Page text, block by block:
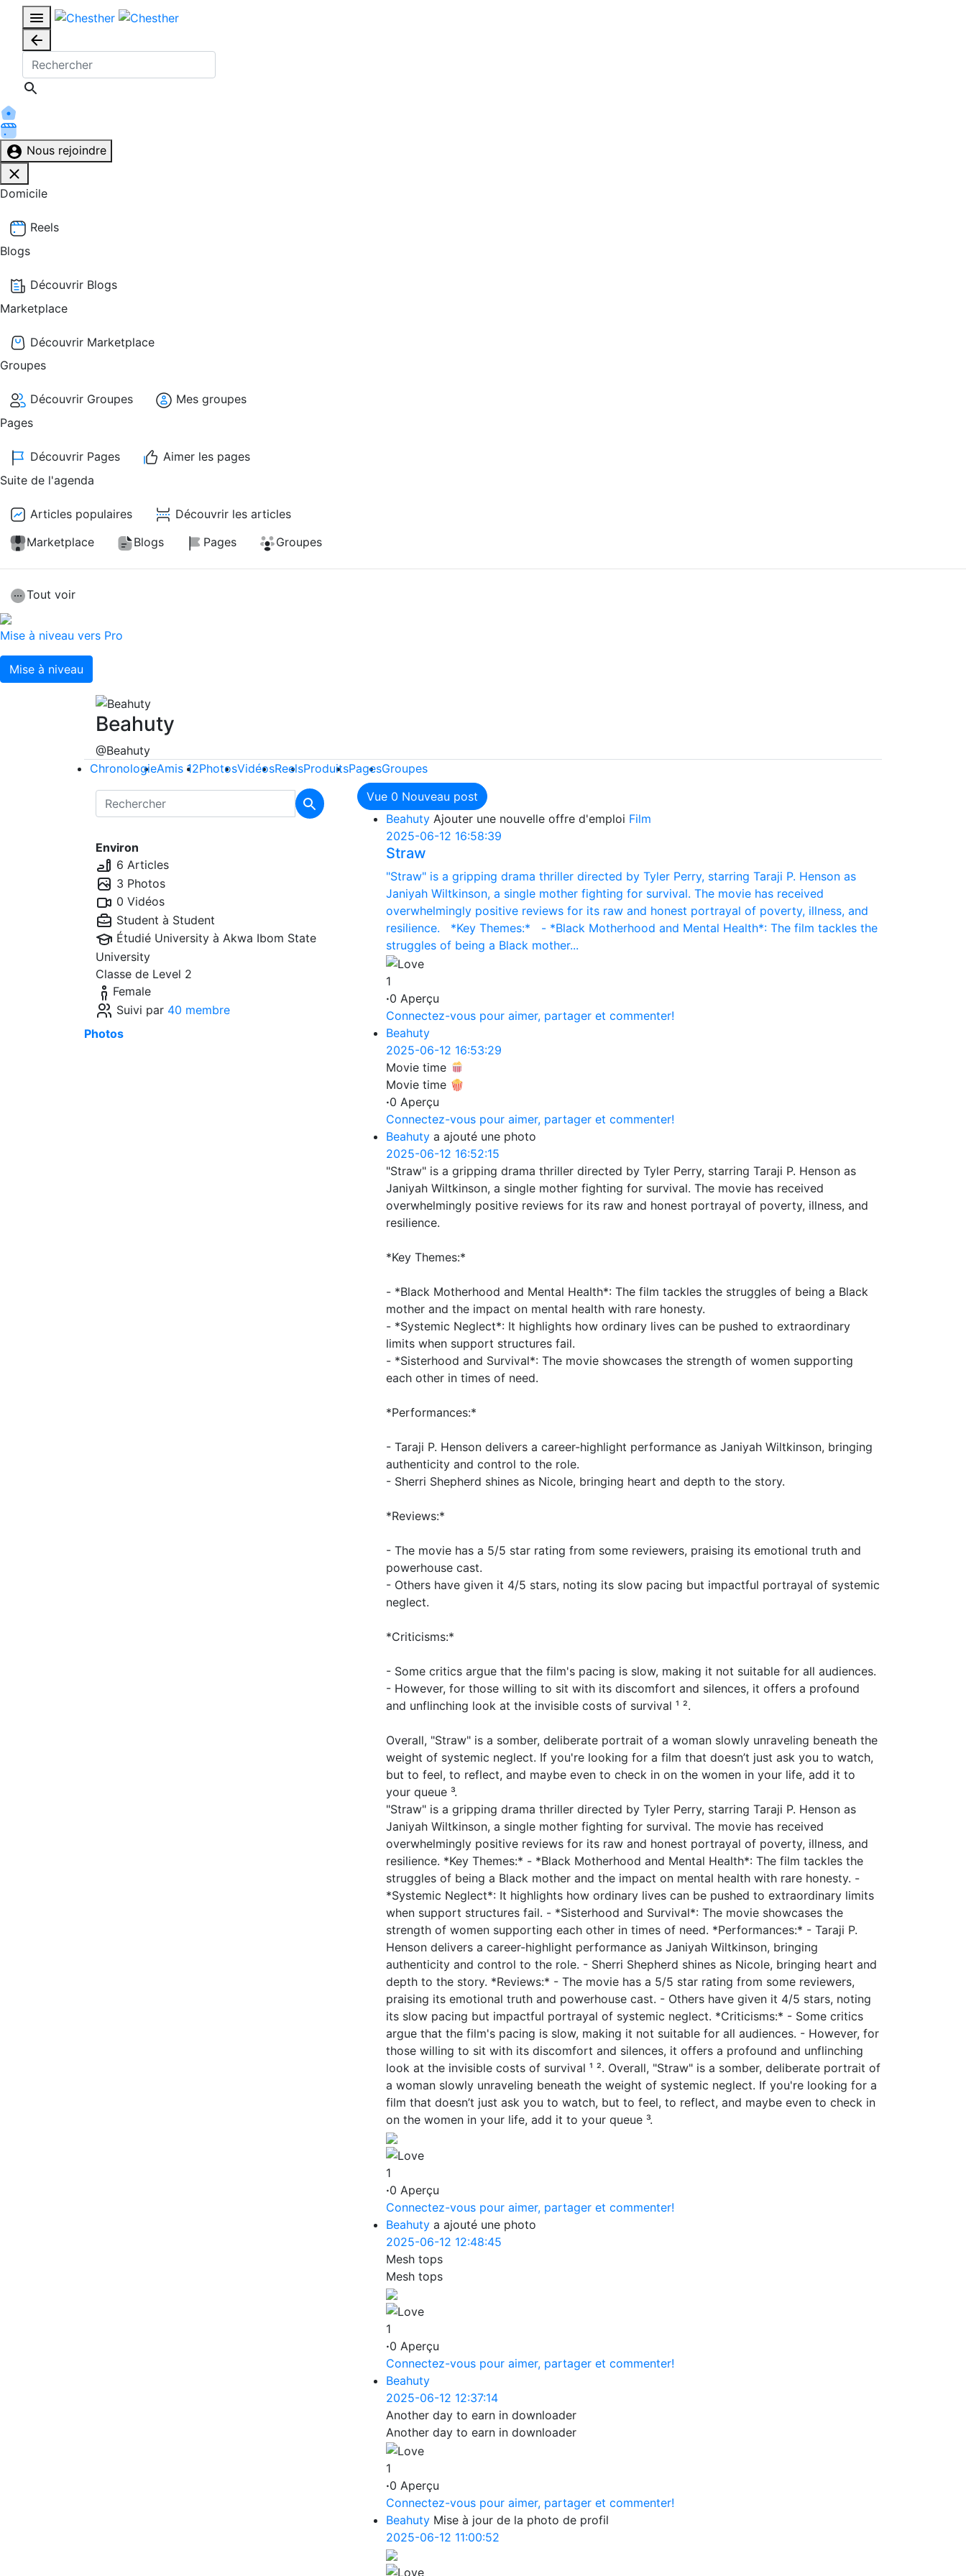
Nous rejoindre
Domicile
Reels
Blogs
Découvrir Blogs
Marketplace
Découvrir Marketplace
Groupes
Découvrir Groupes
Mes groupes
Pages
Découvrir Pages
Aimer les pages
Suite de l'agenda
Articles populaires
Découvrir les articles
Marketplace
Blogs Pages Groupes
Tout voir
Mise à niveau vers Pro
Mise à niveau
Beahuty
@Beahuty
ChronologieAmis 12PhotosVidéosReelsProduitsPagesGroupes
Environ
6 Articles
3 Photos
0 Vidéos
Student à Student
Étudié University à Akwa Ibom State
University
Classe de Level 2
Female
Suivi par 40 membre
Photos
Vue 0 Nouveau post
Beahuty Ajouter une nouvelle offre d'emploi Film
2025-06-12 16:58:39
Straw
"Straw" is a gripping drama thriller directed by Tyler Perry, starring Taraji P. Henson as
Janiyah Wiltkinson, a single mother fighting for survival. The movie has received
overwhelmingly positive reviews for its raw and honest portrayal of poverty, illness, and
resilience. *Key Themes:* - *Black Motherhood and Mental Health*: The film tackles the
struggles of being a Black mother...
1
·0 Aperçu
Connectez-vous pour aimer, partager et commenter!
Beahuty
2025-06-12 16:53:29
Movie time
Movie time 🍿
·0 Aperçu
Connectez-vous pour aimer, partager et commenter!
Beahuty a ajouté une photo
2025-06-12 16:52:15
"Straw" is a gripping drama thriller directed by Tyler Perry, starring Taraji P. Henson as
Janiyah Wiltkinson, a single mother fighting for survival. The movie has received
overwhelmingly positive reviews for its raw and honest portrayal of poverty, illness, and
resilience.
*Key Themes:*
- *Black Motherhood and Mental Health*: The film tackles the struggles of being a Black
mother and the impact on mental health with rare honesty.
- *Systemic Neglect*: It highlights how ordinary lives can be pushed to extraordinary
limits when support structures fail.
- *Sisterhood and Survival*: The movie showcases the strength of women supporting
each other in times of need.
*Performances:*
- Taraji P. Henson delivers a career-highlight performance as Janiyah Wiltkinson, bringing
authenticity and control to the role.
- Sherri Shepherd shines as Nicole, bringing heart and depth to the story.
*Reviews:*
- The movie has a 5/5 star rating from some reviewers, praising its emotional truth and
powerhouse cast.
- Others have given it 4/5 stars, noting its slow pacing but impactful portrayal of systemic
neglect.
*Criticisms:*
- Some critics argue that the film's pacing is slow, making it not suitable for all audiences.
- However, for those willing to sit with its discomfort and silences, it offers a profound
and unflinching look at the invisible costs of survival ¹ ².
Overall, "Straw" is a somber, deliberate portrait of a woman slowly unraveling beneath the
weight of systemic neglect. If you're looking for a film that doesn’t just ask you to watch,
but to feel, to reflect, and maybe even to check in on the women in your life, add it to
your queue ³.
"Straw" is a gripping drama thriller directed by Tyler Perry, starring Taraji P. Henson as
Janiyah Wiltkinson, a single mother fighting for survival. The movie has received
overwhelmingly positive reviews for its raw and honest portrayal of poverty, illness, and
resilience. *Key Themes:* - *Black Motherhood and Mental Health*: The film tackles the
struggles of being a Black mother and the impact on mental health with rare honesty. -
*Systemic Neglect*: It highlights how ordinary lives can be pushed to extraordinary limits
when support structures fail. - *Sisterhood and Survival*: The movie showcases the
strength of women supporting each other in times of need. *Performances:* - Taraji P.
Henson delivers a career-highlight performance as Janiyah Wiltkinson, bringing
authenticity and control to the role. - Sherri Shepherd shines as Nicole, bringing heart and
depth to the story. *Reviews:* - The movie has a 5/5 star rating from some reviewers,
praising its emotional truth and powerhouse cast. - Others have given it 4/5 stars, noting
its slow pacing but impactful portrayal of systemic neglect. *Criticisms:* - Some critics
argue that the film's pacing is slow, making it not suitable for all audiences. - However, for
those willing to sit with its discomfort and silences, it offers a profound and unflinching
look at the invisible costs of survival ¹ ². Overall, "Straw" is a somber, deliberate portrait of
a woman slowly unraveling beneath the weight of systemic neglect. If you're looking for a
film that doesn’t just ask you to watch, but to feel, to reflect, and maybe even to check in
on the women in your life, add it to your queue ³.
1
·0 Aperçu
Connectez-vous pour aimer, partager et commenter!
Beahuty a ajouté une photo
2025-06-12 12:48:45
Mesh tops
Mesh tops
1
·0 Aperçu
Connectez-vous pour aimer, partager et commenter!
Beahuty
2025-06-12 12:37:14
Another day to earn in downloader
Another day to earn in downloader
1
·0 Aperçu
Connectez-vous pour aimer, partager et commenter!
Beahuty Mise à jour de la photo de profil
2025-06-12 11:00:52